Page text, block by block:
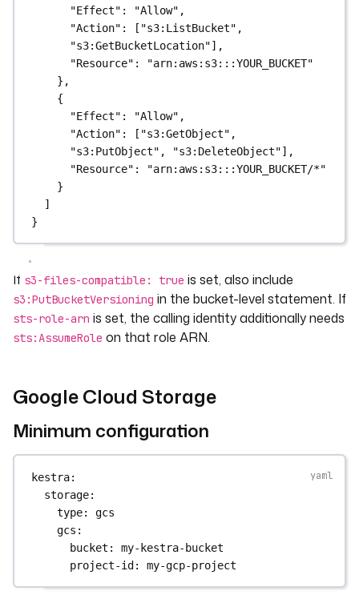
"Effect" : "Allow" ,
"Action" : [ "s3:ListBucket"
"s3:GetBucketLocation"],
"Resource" :
"arn:aws:s3:::YOUR_BUCKET"
},
{
"Effect" : "Allow" ,
"Action" : [ "s3:GetObject"
"s3:PutObject" , "s3:DeleteObject"],
"Resource" :
"arn:aws:s3:::YOUR_BUCKET/*"
}
]
}
If s3-files-compatible: true is set, also include
s3:PutBucketVersioning in the bucket-level statement. If
sts-role-arn is set, the calling identity additionally needs
sts:AssumeRole on that role ARN.
Google Cloud Storage
Minimum configuration
kestra:
storage:
type: gcs
gcs :
bucket : my-kestra-bucket
project-id: my-gcp-project